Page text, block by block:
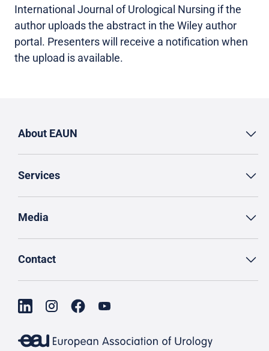
International Journal of Urological Nursing if the
author uploads the abstract in the Wiley author
portal. Presenters will receive a notification when
the upload is available.
About EAUN
Services
Media
Contact